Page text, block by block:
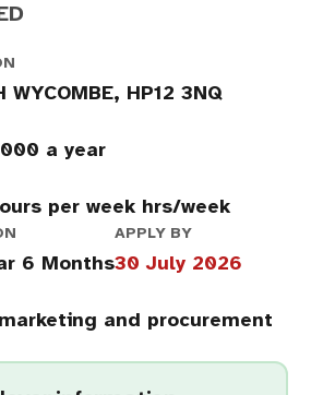
WYCOMBE, HP12 3NQ
a year
per week hrs/week
6 Months
APPLY BY
30 July 2026
and procurement